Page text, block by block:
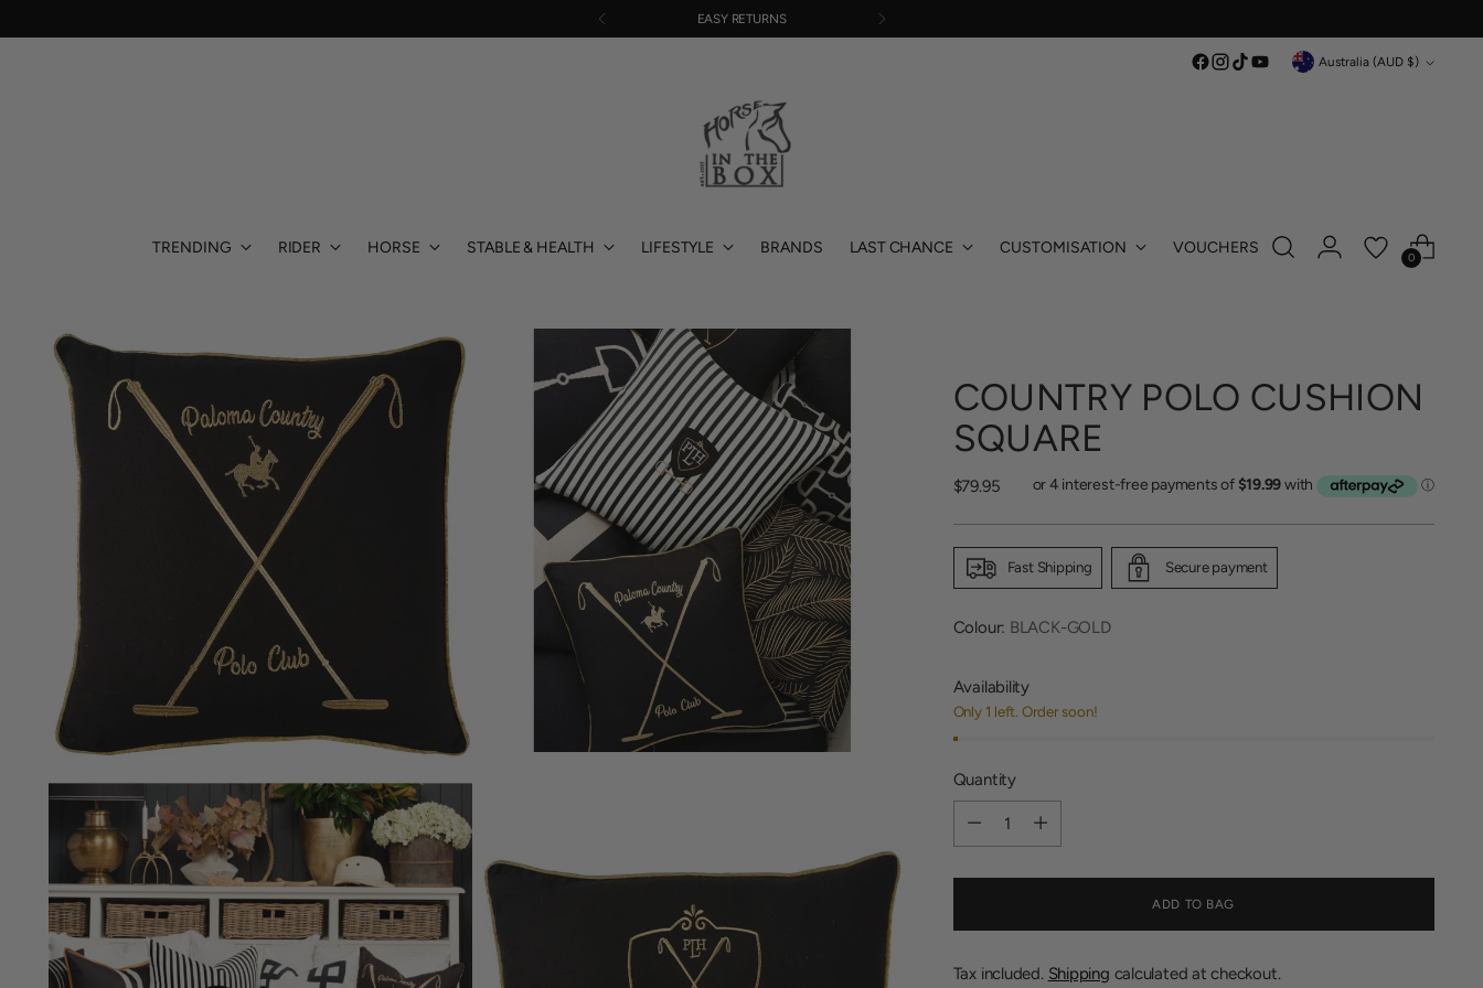
FREE SHIPPING OVER $220
Currency Australia (AUD $)
TRENDING RIDER HORSE STABLE & HEALTH LIFESTYLE BRANDS LAST CHANCE CUSTOMISATION VOUCHERS
0
COUNTRY POLO CUSHION
SQUARE
Regular
$79.95
Fast Shipping Secure payment
Colour: BLACK-GOLD
Availability
Only 1 left. Order soon!
Quantity
Quantity
ADD TO BAG
Tax included. Shipping calculated at checkout.